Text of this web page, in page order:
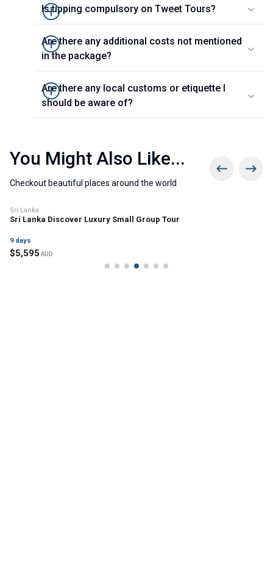
Is tipping compulsory on Tweet Tours?
Are there any additional costs not mentioned
in the package?
Are there any local customs or etiquette I
should be aware of?
You Might Also Like...
Checkout beautiful places around the world
Sri Lanka
Sri Lanka Discover Luxury Small Group Tour
9 days
$5,595 AUD